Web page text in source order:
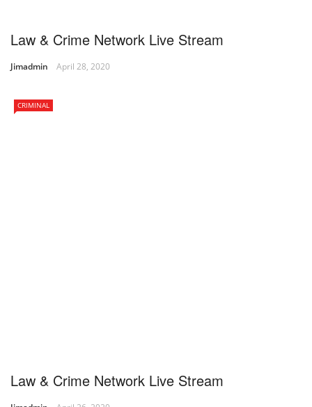
Law & Crime Network Live Stream
Jimadmin April 28, 2020
CRIMINAL
Law & Crime Network Live Stream